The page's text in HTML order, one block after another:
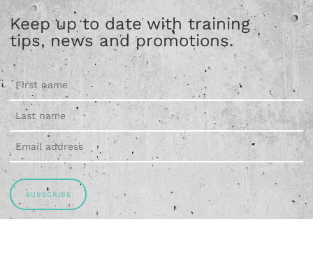
Keep up to date with training
tips, news and promotions.
SUBSCRIBE